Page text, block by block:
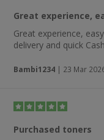
Great experience,
Great experience,
delivery and quick
Bambi1234 | 23 Mar
Purchased toners